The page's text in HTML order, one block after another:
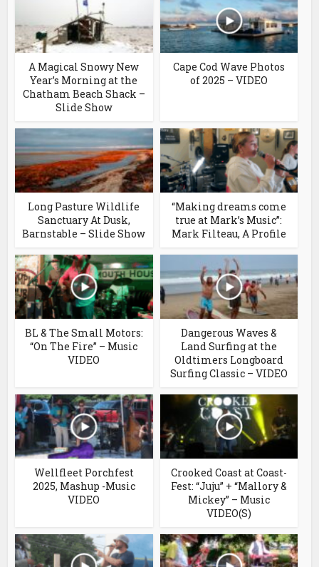
A Magical Snowy New
Year’s Morning at the
Chatham Beach Shack –
Slide Show
Cape Cod Wave Photos
of 2025 – VIDEO
Long Pasture Wildlife
Sanctuary At Dusk,
Barnstable – Slide Show
“Making dreams come
true at Mark’s Music”:
Mark Filteau, A Profile
BL & The Small Motors:
“On The Fire” – Music
VIDEO
Dangerous Waves &
Land Surfing at the
Oldtimers Longboard
Surfing Classic – VIDEO
Wellfleet Porchfest
2025, Mashup -Music
VIDEO
Crooked Coast at Coast-
Fest: “Juju” + “Mallory &
Mickey” – Music
VIDEO(S)